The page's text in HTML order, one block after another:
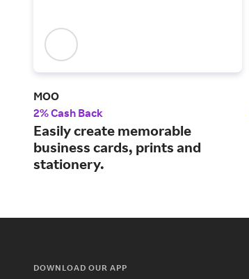
MOO
2% Cash Back
Easily create memorable
business cards, prints and
stationery.
DOWNLOAD OUR APP